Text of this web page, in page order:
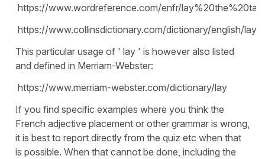
https://www.wordreference.com/enfr/
https://www.collinsdictionary.com/dictionary/english/lay
This particular usage of ' lay ' is however also listed
and defined in Merriam-Webster:
https://www.merriam-webster.com/dictionary/lay
If you find specific examples where you think the
French adjective placement or other grammar is wrong,
it is best to report directly from the quiz etc when that
is possible. When that cannot be done, including the